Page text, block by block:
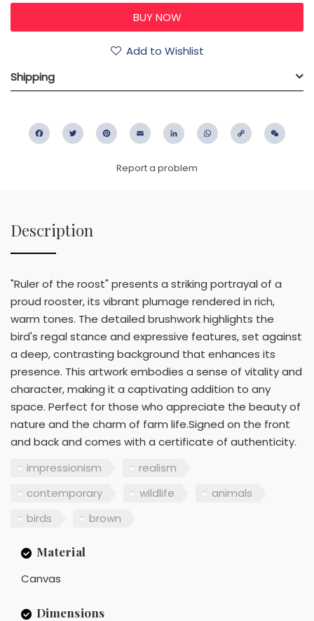
Add to Wishlist
Shipping
FacebookTwitter PinterestEmail LinkedIn WhatsApp
Copy
Report a problem
Description
"Ruler of the roost" presents a striking portrayal of a
proud rooster, its vibrant plumage rendered in rich,
warm tones. The detailed brushwork highlights the
bird's regal stance and expressive features, set against
a deep, contrasting background that enhances its
presence. This artwork embodies a sense of vitality and
character, making it a captivating addition to any
space. Perfect for those who appreciate the beauty of
nature and the charm of farm life.Signed on the front
and back and comes with a certificate of authenticity.
impressionism
realism
contemporary
wildlife
animals
birds
brown
Material
Canvas
Dimensions